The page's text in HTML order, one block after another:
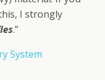
I strongly
.”
System